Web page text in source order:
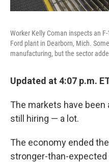
Worker Kelly Coman inspects an
Ford plant in Dearborn, Mich.
manufacturing, but the sector
Updated at 4:07 p.m.
The markets have
still hiring — a lot.
The economy ended
stronger-than-